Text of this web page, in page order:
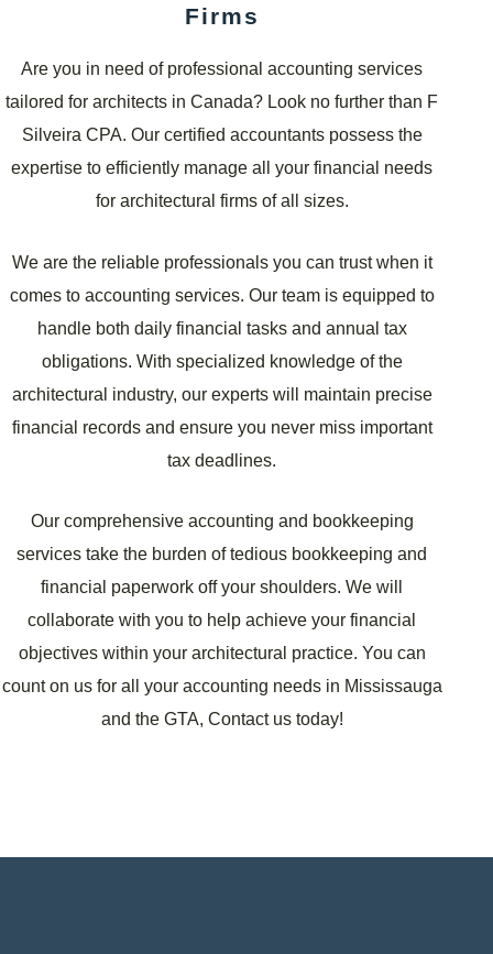
Firms
Are you in need of professional accounting services
tailored for architects in Canada? Look no further than F
Silveira CPA. Our certified accountants possess the
expertise to efficiently manage all your financial needs
for architectural firms of all sizes.
We are the reliable professionals you can trust when it
comes to accounting services. Our team is equipped to
handle both daily financial tasks and annual tax
obligations. With specialized knowledge of the
architectural industry, our experts will maintain precise
financial records and ensure you never miss important
tax deadlines.
Our comprehensive accounting and bookkeeping
services take the burden of tedious bookkeeping and
financial paperwork off your shoulders. We will
collaborate with you to help achieve your financial
objectives within your architectural practice. You can
count on us for all your accounting needs in Mississauga
and the GTA, Contact us today!